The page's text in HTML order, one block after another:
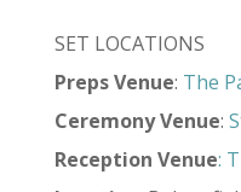
SET LOCATIONS
PrepsVenue: The
CeremonyVenue:
Reception Venue: